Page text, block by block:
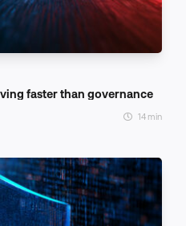
faster than governance
14 min